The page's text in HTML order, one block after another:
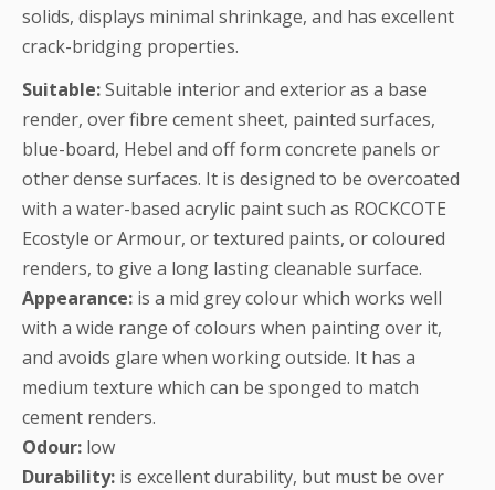
solids, displays minimal shrinkage, and has excellent
crack-bridging properties.
Suitable:Suitable interior and exterior as a base
render, over fibre cement sheet, painted surfaces,
blue-board, Hebel and off form concrete panels or
other dense surfaces. It is designed to be overcoated
with a water-based acrylic paint such as ROCKCOTE
Ecostyle or Armour, or textured paints, or coloured
renders, to give a long lasting cleanable surface.
Appearance: is a mid grey colour which works well
with a wide range of colours when painting over it,
and avoids glare when working outside. It has a
medium texture which can be sponged to match
cement renders.
Odour: low
Durability: is excellent durability, but must be over